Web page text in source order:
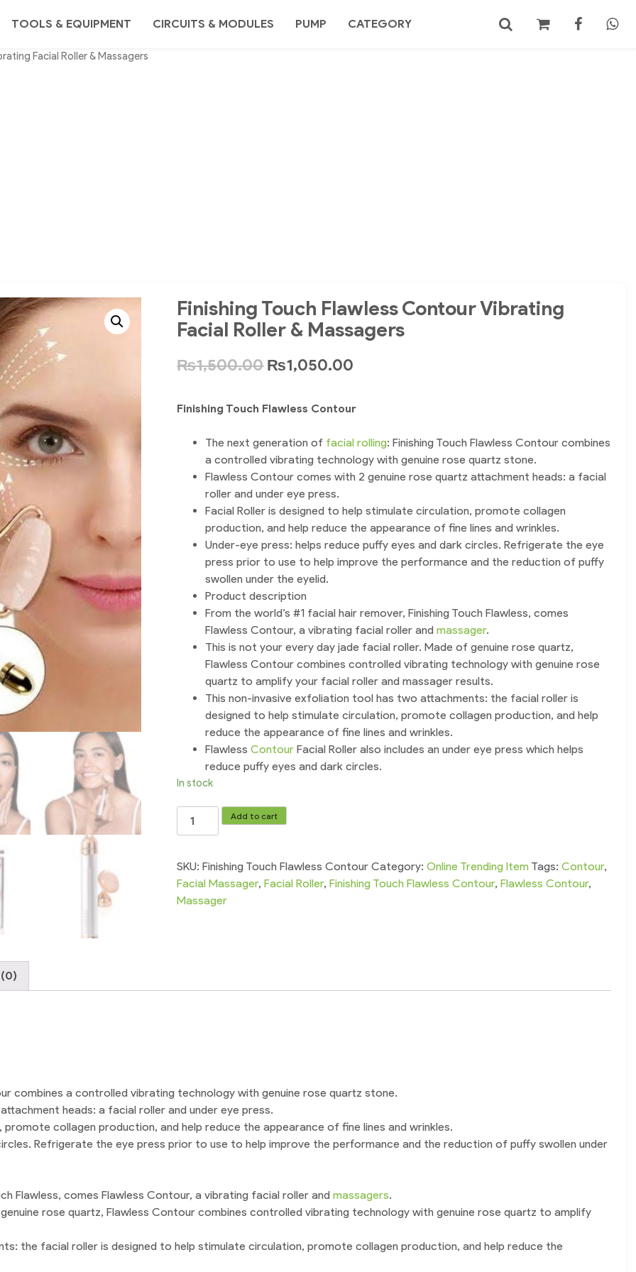
TOOLS & EQUIPMENT CIRCUITS & MODULES PUMP CATEGORY
Facial Roller & Massagers
Finishing Touch Flawless Contour Vibrating
Facial Roller & Massagers
₨1,500.00 ₨1,050.00
Finishing Touch Flawless Contour
The next generation of facial rolling: Finishing Touch Flawless Contour combines
a controlled vibrating technology with genuine rose quartz stone.
Flawless Contour comes with 2 genuine rose quartz attachment heads: a facial
roller and under eye press.
Facial Roller is designed to help stimulate circulation, promote collagen
production, and help reduce the appearance of fine lines and wrinkles.
Under-eye press: helps reduce puffy eyes and dark circles. Refrigerate the eye
press prior to use to help improve the performance and the reduction of puffy
swollen under the eyelid.
Product description
From the world’s #1 facial hair remover, Finishing Touch Flawless, comes
Flawless Contour, a vibrating facial roller andmassager.
This is not your every day jade facial roller. Made of genuine rose quartz,
Flawless Contour combines controlled vibrating technology with genuine rose
quartz to amplify your facial roller and massager results.
This non-invasive exfoliation tool has two attachments: the facial roller is
designed to help stimulate circulation, promote collagen production, and help
reduce the appearance of fine lines and wrinkles.
FlawlessContour Facial Roller also includes an under eye press which helps
reduce puffy eyes and dark circles.
In stock
Finishing
Touch
Contour
Vibrating
Facial
Add to cart
SKU:Finishing Touch Flawless Contour Category:Online Trending Item Tags:Contour,
Facial Massager,Facial Roller,Finishing Touch Flawless Contour,Flawless Contour,
Massager
combines a controlled vibrating technology with genuine rose quartz stone.
heads: a facial roller and under eye press.
collagen production, and help reduce the appearance of fine lines and wrinkles.
Refrigerate the eye press prior to use to help improve the performance and the reduction of puffy swollen under
Flawless, comes Flawless Contour, a vibrating facial roller and massagers.
rose quartz, Flawless Contour combines controlled vibrating technology with genuine rose quartz to amplify
the facial roller is designed to help stimulate circulation, promote collagen production, and help reduce the